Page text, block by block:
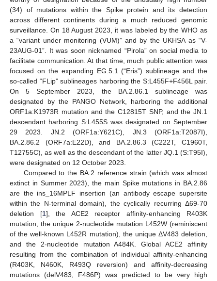
(34) of mutations within the Spike protein and its detection
across different continents during a much reduced genomic
surveillance. On 18 August 2023, it was labeled by the WHO as
a “variant under monitoring (VUM)” and by the UKHSA as “V-
23AUG-01”. It was soon nicknamed “Pirola” on social media to
facilitate communication. At that time, much public attention was
focused on the expanding EG.5.1 (“Eris”) sublineage and the
so-called “FLip” sublineages harboring the S:L455F+F456L pair.
On 5 September 2023, the BA.2.86.1 sublineage was
designated by the PANGO Network, harboring the additional
ORF1a:K1973R mutation and the C12815T SNP, and the JN.1
descendant harboring S:L455S was designated on September
29 2023. JN.2 (ORF1a:Y621C), JN.3 (ORF1a:T2087I),
BA.2.86.2 (ORF7a:E22D), and BA.2.86.3 (C222T, C1960T,
T12755C), as well as the descendant of the latter JQ.1 (S:T95I),
were designated on 12 October 2023.
Compared to the BA.2 reference strain (which was almost
extinct in Summer 2023), the main Spike mutations in BA.2.86
are the ins_16MPLF insertion (an antibody escape supersite
within the N-terminal domain), the cyclically recurring Δ69-70
deletion [1], the ACE2 receptor affinity-enhancing R403K
mutation, the unique 2-nucleotide mutation L452W (reminiscent
of the well-known L452R mutation), the unique ΔV483 deletion,
and the 2-nucleotide mutation A484K. Global ACE2 affinity
resulting from the combination of individual affinity-enhancing
(R403K, N460K, R493Q reversion) and affinity-decreasing
mutations (delV483, F486P) was predicted to be very high